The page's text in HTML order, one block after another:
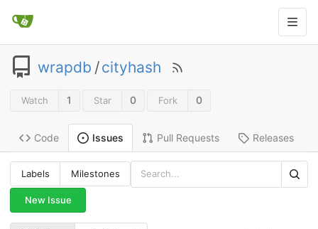
wrapdb /cityhash
Watch 1 Star 0 Fork 0
Code Issues Pull Requests Releases
Labels Milestones
New Issue